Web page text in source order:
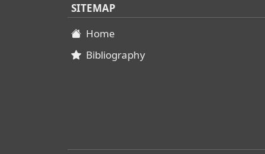
SITEMAP
Home
Bibliography